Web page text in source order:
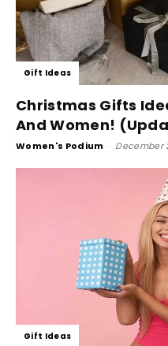
Gift Ideas
Christmas Gifts
And Women!
Women's Podium - December
Gift Ideas